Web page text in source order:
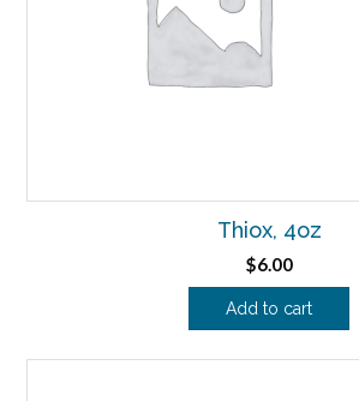
Thiox, 4oz
$6.00
Add to cart